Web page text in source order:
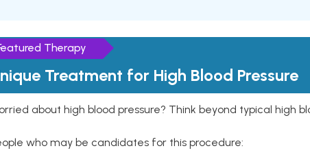
Therapy
Treatment for High Blood Pressure
about high blood pressure? Think beyond typical high
who may be candidates for this procedure: